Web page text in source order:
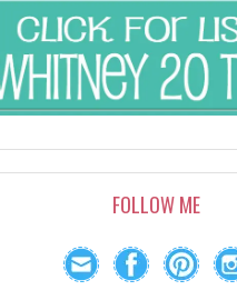
FOLLOW ME